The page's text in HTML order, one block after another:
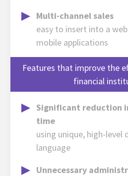
Multi-channel sales
easy to insert into a
mobile applications
Features that improve the
financial
Significant reduction
time
using unique, high-level
language
Unnecessary